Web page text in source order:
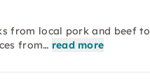
from local pork and beef to
from… read more